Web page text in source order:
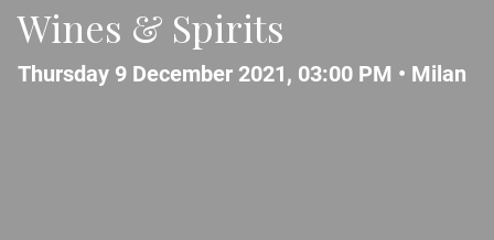
Wines & Spirits
Thursday 9 December 2021, 03:00 PM • Milan